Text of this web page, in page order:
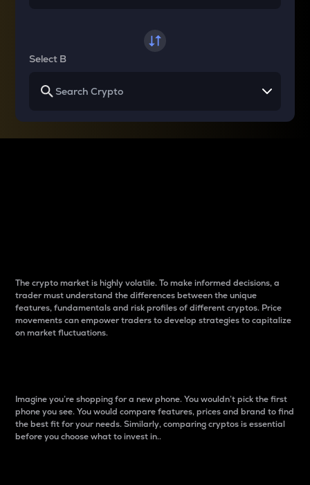
Select B
The crypto market is highly volatile. To make informed decisions, a
trader must understand the differences between the unique
features, fundamentals and risk profiles of different cryptos. Price
movements can empower traders to develop strategies to capitalize
on market fluctuations.
Imagine you’re shopping for a new phone. You wouldn’t pick the first
phone you see. You would compare features, prices and brand to find
the best fit for your needs. Similarly, comparing cryptos is essential
before you choose what to invest in..